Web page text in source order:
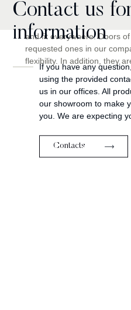
Unique doors perfectly
environment. They are
and fit everywhere. Doors
requested ones in our
flexibility. In addition, they
Contact us
information
If you have any
using the provided
us in our offices. All
our showroom to make
you. We are expecting
Contacts